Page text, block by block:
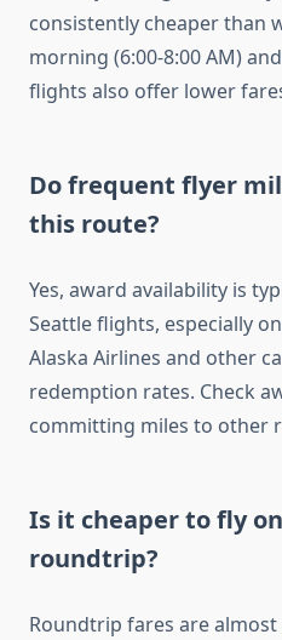
consistently cheaper than
morning (6:00-8:00 AM)
flights also offer lower
Do frequent flyer
this route?
Yes, award availability is
Seattle flights, especially
Alaska Airlines and other
redemption rates. Check
committing miles to other
Is it cheaper to fly
roundtrip?
Roundtrip fares are